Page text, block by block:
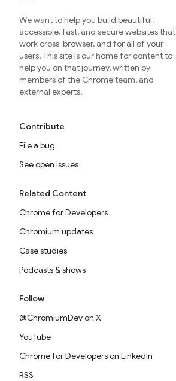
We want to help you build beautiful,
accessible, fast, and secure websites that
work cross-browser, and for all of your
users. This site is our home for content to
help you on that journey, written by
members of the Chrome team, and
external experts.
Contribute
File a bug
See open issues
Related Content
Chrome for Developers
Chromium updates
Case studies
Podcasts & shows
Follow
@ChromiumDev on X
YouTube
Chrome for Developers on LinkedIn
RSS